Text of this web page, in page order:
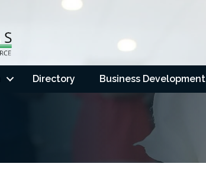
Directory Business Development